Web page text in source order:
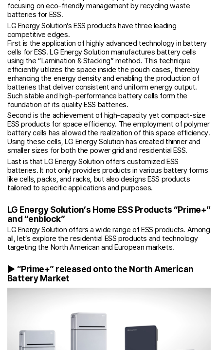
focusing on eco-friendly management by recycling waste
batteries for ESS.
LG Energy Solution’s ESS products have three leading
competitive edges.
First is the application of highly advanced technology in battery
cells for ESS. LG Energy Solution manufactures battery cells
using the “Lamination & Stacking” method. This technique
efficiently utilizes the space inside the pouch cases, thereby
enhancing the energy density and enabling the production of
batteries that deliver consistent and uniform energy output.
Such stable and high-performance battery cells form the
foundation of its quality ESS batteries.
Second is the achievement of high-capacity yet compact-size
ESS products for space efficiency. The employment of polymer
battery cells has allowed the realization of this space efficiency.
Using these cells, LG Energy Solution has created thinner and
smaller sizes for both the power grid and residential ESS.
Last is that LG Energy Solution offers customized ESS
batteries. It not only provides products in various battery forms
like cells, packs, and racks, but also designs ESS products
tailored to specific applications and purposes.
LG Energy Solution’s Home ESS Products “Prime+”
and “enblock”
LG Energy Solution offers a wide range of ESS products. Among
all, let’s explore the residential ESS products and technology
targeting the North American and European markets.
▶ “Prime+” released onto the North American
Battery Market